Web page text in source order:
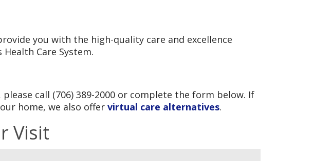
you with the high-quality care and excellence
Care System.
call (706) 389-2000 or complete the form below. If
home, we also offer virtual care alternatives.
Visit